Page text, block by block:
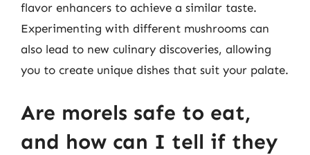
flavor enhancers to achieve a similar taste.
Experimenting with different mushrooms can
also lead to new culinary discoveries, allowing
you to create unique dishes that suit your palate.
Are morels safe to eat,
and how can I tell if they